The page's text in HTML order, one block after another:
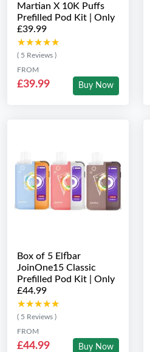
Martian X 10K Puffs
Prefilled Pod Kit | Only
£39.99
★★★★★
★★★★★
( 5 Reviews )
FROM
£39.99 Buy Now
Box of 5 Elfbar
JoinOne15 Classic
Prefilled Pod Kit | Only
£44.99
★★★★★
★★★★★
( 5 Reviews )
FROM
£44.99 Buy Now